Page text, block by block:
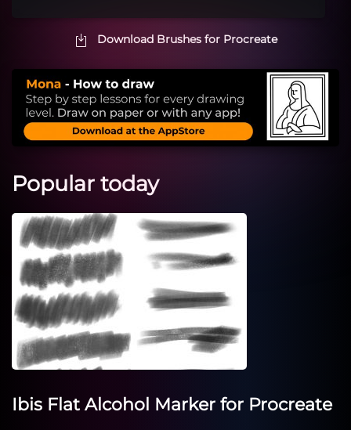
Download Brushes for Procreate
Popular today
Ibis Flat Alcohol Marker for Procreate